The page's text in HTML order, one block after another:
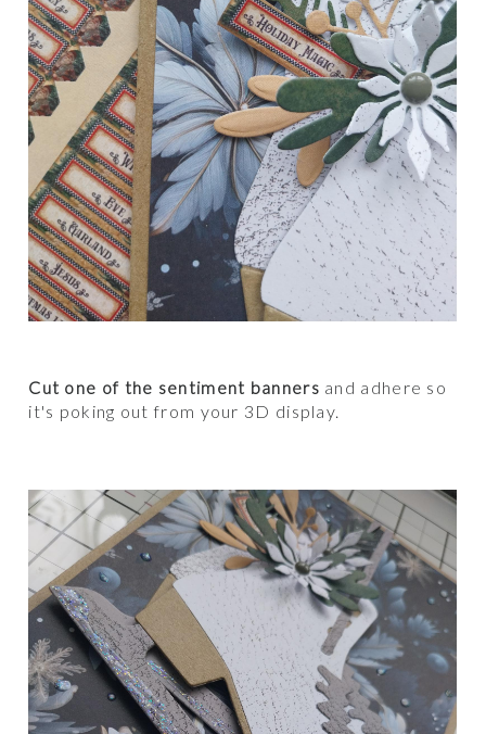
Cut one of the sentiment banners and adhere so
it's poking out from your 3D display.